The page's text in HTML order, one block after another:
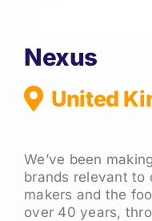
Nexus
United
We’ve been
brands relevant to
makers and the
over 40 years,